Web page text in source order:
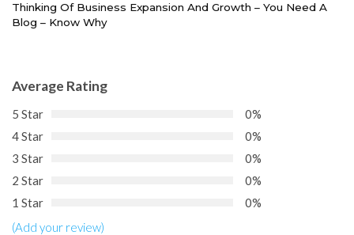
Thinking Of Business Expansion And Growth – You Need A
Blog – Know Why
Average Rating
5 Star
0%
4 Star
0%
3 Star
0%
2 Star
0%
1 Star
0%
(Add your review)